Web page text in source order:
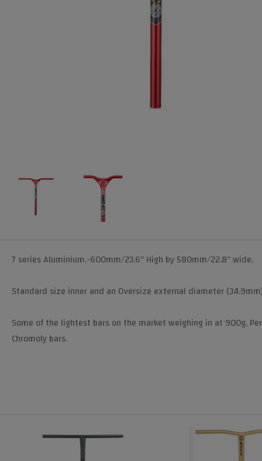
7 series Aluminium,-600mm/23.6" High by 580mm/22.8" wide,
Standard size inner and an Oversize external diameter
Some of the lightest bars on the market weighing in at 900g,
Chromoly bars.